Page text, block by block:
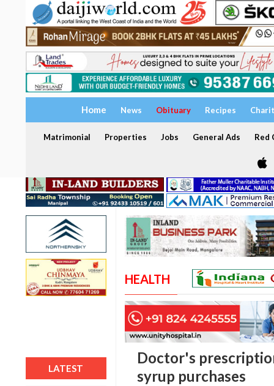
Home News Obituary Recipes
Matrimonial Properties Jobs General Ads Red
LATEST
HEALTH
Doctor's
syrup purchases